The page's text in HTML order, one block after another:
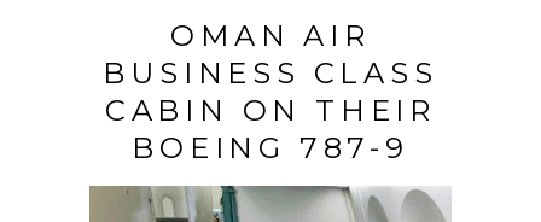
OMAN AIR
BUSINESS CLASS
CABIN ON THEIR
BOEING 787-9